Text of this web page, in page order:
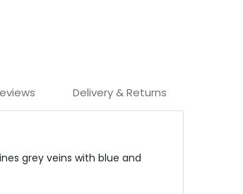
Delivery & Returns
grey veins with blue and